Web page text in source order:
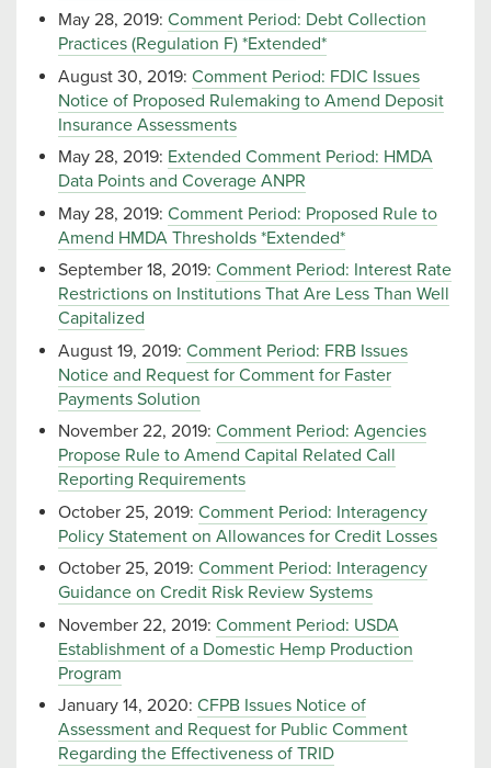
May 28, 2019: Comment Period: Debt Collection
Practices (Regulation F) *Extended*
August 30, 2019: Comment Period: FDIC Issues
Notice of Proposed Rulemaking to Amend Deposit
Insurance Assessments
May 28, 2019: Extended Comment Period: HMDA
Data Points and Coverage ANPR
May 28, 2019: Comment Period: Proposed Rule to
Amend HMDA Thresholds *Extended*
September 18, 2019: Comment Period: Interest Rate
Restrictions on Institutions That Are Less Than Well
Capitalized
August 19, 2019: Comment Period: FRB Issues
Notice and Request for Comment for Faster
Payments Solution
November 22, 2019: Comment Period: Agencies
Propose Rule to Amend Capital Related Call
Reporting Requirements
October 25, 2019: Comment Period: Interagency
Policy Statement on Allowances for Credit Losses
October 25, 2019: Comment Period: Interagency
Guidance on Credit Risk Review Systems
November 22, 2019: Comment Period: USDA
Establishment of a Domestic Hemp Production
Program
January 14, 2020: CFPB Issues Notice of
Assessment and Request for Public Comment
Regarding the Effectiveness of TRID